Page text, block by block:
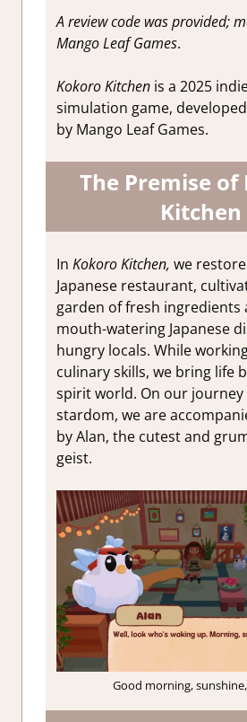
A review code was provided;
Mango Leaf Games.
Kokoro Kitchenis a 2025
simulation game,
by Mango Leaf Games.
The Premise of
Kitchen
In Kokoro Kitchen, we
Japanese restaurant,
garden of fresh ingredients
mouth-watering Japanese
hungry locals. While
culinary skills, we bring life
spirit world. On our
stardom, we are
by Alan, the cutest and
geist.
Good morning,